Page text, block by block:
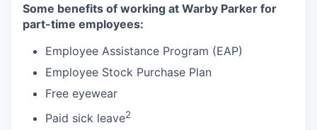
Some benefits of working at Warby Parker for
part-time employees:
Employee Assistance Program (EAP)
Employee Stock Purchase Plan
Free eyewear
Paid sick leave2